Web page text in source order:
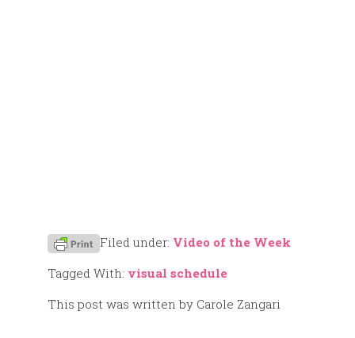
Filed under: Video of the Week
Tagged With: visual schedule
This post was written by Carole Zangari